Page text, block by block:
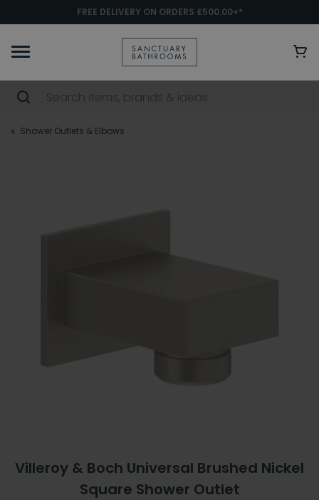
FREE DELIVERY ON ORDERS £500.00+*
Shower Outlets & Elbows
Villeroy & Boch Universal Brushed Nickel
Square Shower Outlet